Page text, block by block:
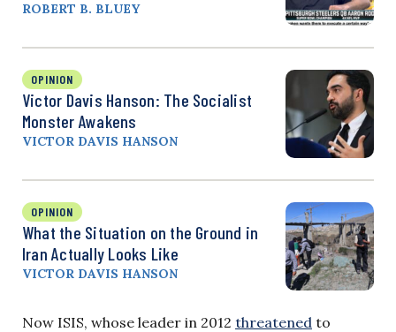
ROBERT B. BLUEY
OPINION
Victor Davis Hanson: The Socialist
Monster Awakens
VICTOR DAVIS HANSON
OPINION
What the Situation on the Ground in
Iran Actually Looks Like
VICTOR DAVIS HANSON
Now ISIS, whose leader in 2012 threatened to